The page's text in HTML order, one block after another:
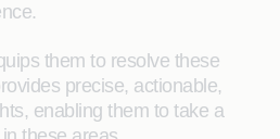
them to resolve these
precise, actionable,
enabling them to take a